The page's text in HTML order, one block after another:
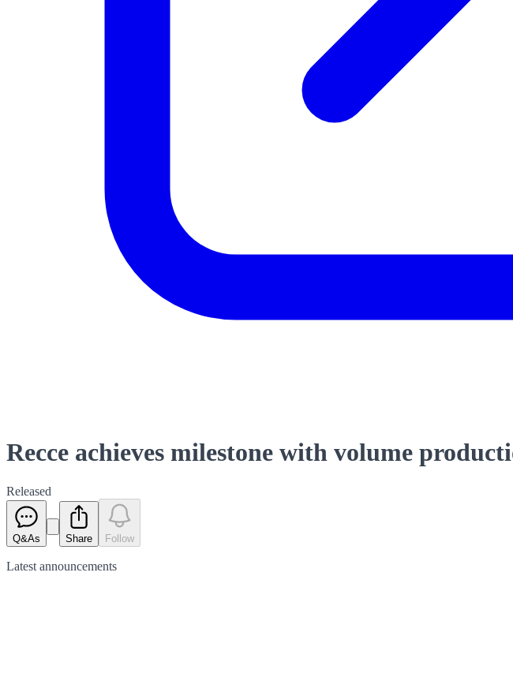
Recce achieves milestone with volume
Released
Q&As Share Follow
Latest announcements